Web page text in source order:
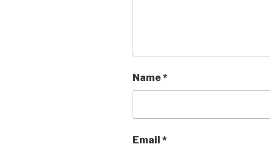
Name*
Email *